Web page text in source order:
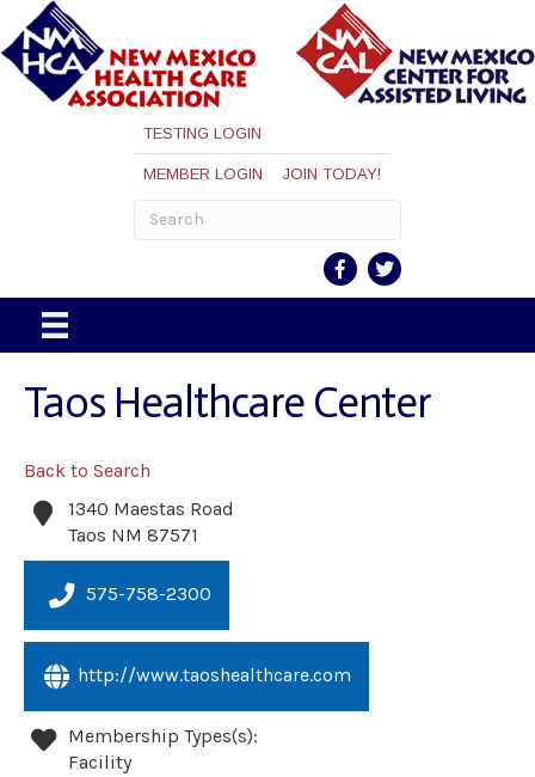
TESTING LOGIN
MEMBER LOGIN JOIN TODAY!
Taos Healthcare Center
Back to Search
1340 Maestas Road
Taos NM 87571
575-758-2300
http://www.taoshealthcare.com
Membership Types(s):
Facility